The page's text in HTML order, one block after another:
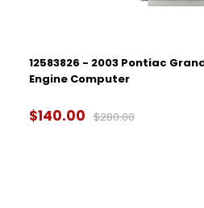
12583826 - 2003 Pontiac Grand
Engine Computer
$140.00 $280.00